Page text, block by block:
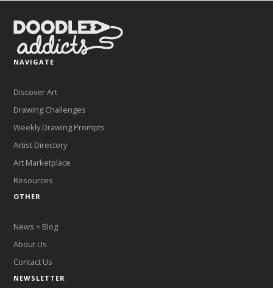
NAVIGATE
Discover Art
Drawing Challenges
Weekly Drawing Prompts
Artist Directory
Art Marketplace
Resources
OTHER
News + Blog
About Us
Contact Us
NEWSLETTER